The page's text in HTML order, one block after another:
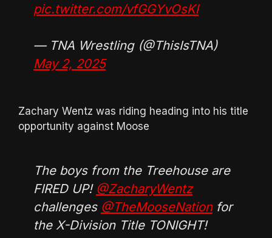
pic.twitter.com/vfGGYvOsKl
— TNA Wrestling (@ThisIsTNA)
May 2, 2025
Zachary Wentz was riding heading into his title
opportunity against Moose
The boys from the Treehouse are
FIRED UP! @ZacharyWentz
challenges @TheMooseNationfor
the X-Division Title TONIGHT!